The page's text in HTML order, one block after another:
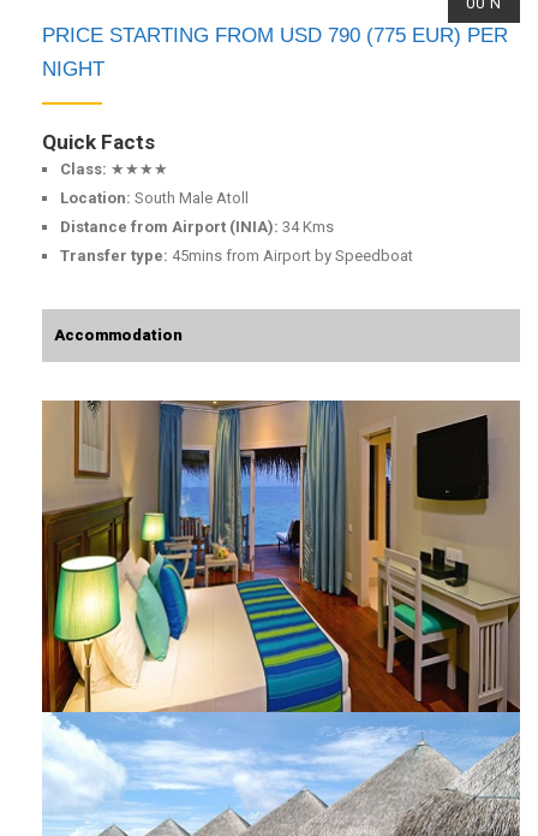
PRICE STARTING FROM USD 790 (775 EUR) PER
NIGHT
Quick Facts
Class: ★★★★
Location: South Male Atoll
Distance from Airport (INIA): 34 Kms
Transfer type: 45mins from Airport by Speedboat
Accommodation